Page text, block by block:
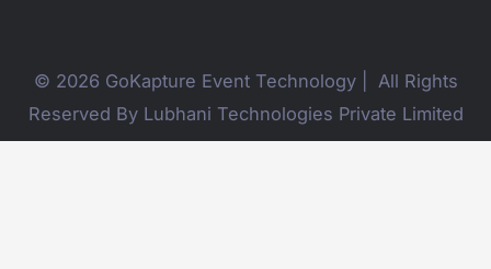
© 2026 GoKapture Event Technology | All Rights
Reserved By Lubhani Technologies Private Limited